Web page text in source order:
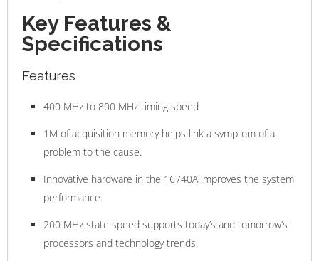
Key Features &
Specifications
Features
400 MHz to 800 MHz timing speed
1M of acquisition memory helps link a symptom of a
problem to the cause.
Innovative hardware in the 16740A improves the system
performance.
200 MHz state speed supports today’s and tomorrow’s
processors and technology trends.